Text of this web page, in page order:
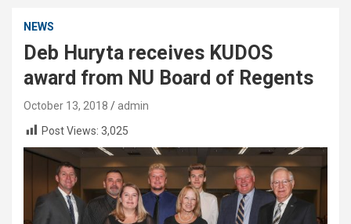
NEWS
Deb Huryta receives KUDOS
award from NU Board of Regents
October 13, 2018
admin
Post Views: 3,025